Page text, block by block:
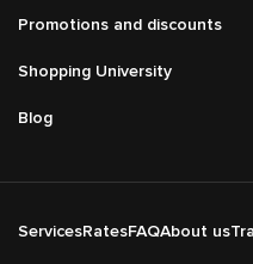
Подвал
ServicesRatesFAQAbout us
Promotions and discounts
Shopping University
Blog